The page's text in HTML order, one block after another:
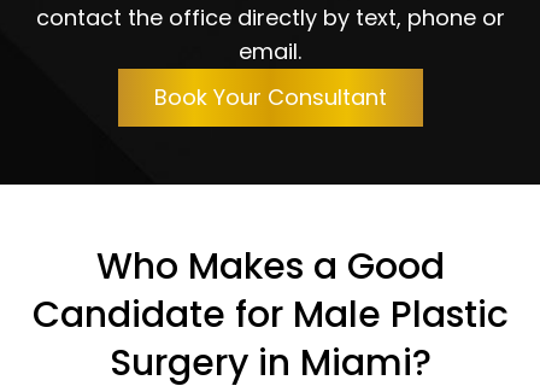
contact the office directly by text, phone or
email.
Book Your Consultant
Who Makes a Good
Candidate for Male Plastic
Surgery in Miami?